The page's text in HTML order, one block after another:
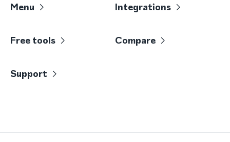
Menu Integrations
Free tools Compare
Support